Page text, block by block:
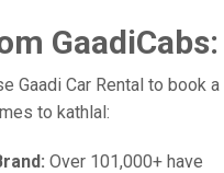
GaadiCabs:
Gaadi Car Rental to book a
to kathlal:
Over 101,000+ have